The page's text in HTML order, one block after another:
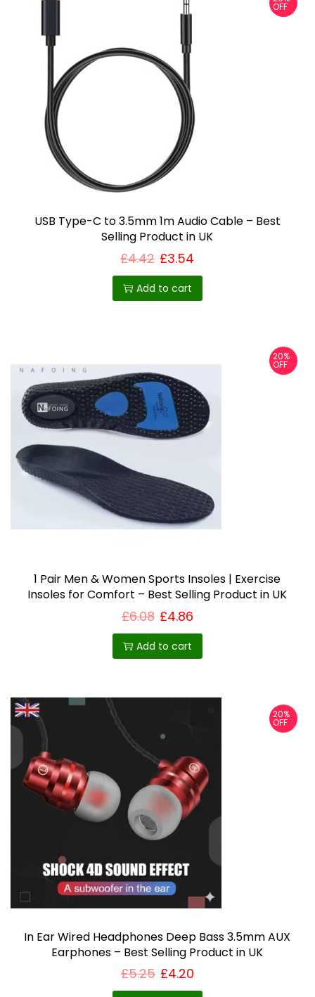
OFF
USB Type-C to 3.5mm 1m Audio Cable – Best
Selling Product in UK
£4.42 £3.54
Add to cart
20%
OFF
1 Pair Men & Women Sports Insoles | Exercise
Insoles for Comfort – Best Selling Product in UK
£6.08 £4.86
Add to cart
20%
OFF
In Ear Wired Headphones Deep Bass 3.5mm AUX
Earphones – Best Selling Product in UK
£5.25 £4.20